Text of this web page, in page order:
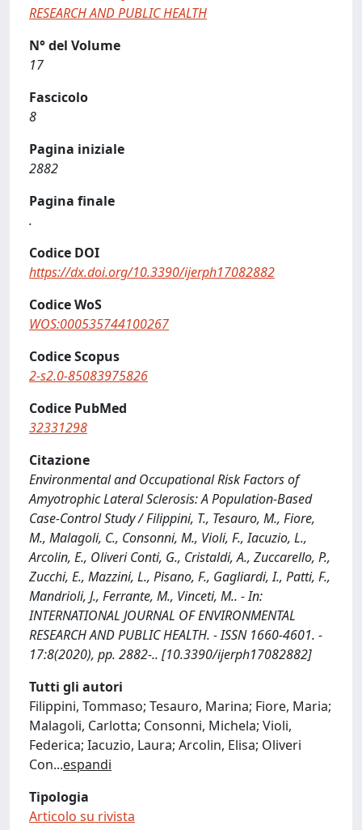
RESEARCH AND PUBLIC HEALTH
N° del Volume
17
Fascicolo
8
Pagina iniziale
2882
Pagina finale
.
Codice DOI
https://dx.doi.org/10.3390/ijerph17082882
Codice WoS
WOS:000535744100267
Codice Scopus
2-s2.0-85083975826
Codice PubMed
32331298
Citazione
Environmental and Occupational Risk Factors of
Amyotrophic Lateral Sclerosis: A Population-Based
Case-Control Study / Filippini, T., Tesauro, M., Fiore,
M., Malagoli, C., Consonni, M., Violi, F., Iacuzio, L.,
Arcolin, E., Oliveri Conti, G., Cristaldi, A., Zuccarello, P.,
Zucchi, E., Mazzini, L., Pisano, F., Gagliardi, I., Patti, F.,
Mandrioli, J., Ferrante, M., Vinceti, M.. - In:
INTERNATIONAL JOURNAL OF ENVIRONMENTAL
RESEARCH AND PUBLIC HEALTH. - ISSN 1660-4601. -
17:8(2020), pp. 2882-.. [10.3390/ijerph17082882]
Tutti gli autori
Filippini, Tommaso; Tesauro, Marina; Fiore, Maria;
Malagoli, Carlotta; Consonni, Michela; Violi,
Federica; Iacuzio, Laura; Arcolin, Elisa; Oliveri
Con...espandi
Tipologia
Articolo su rivista